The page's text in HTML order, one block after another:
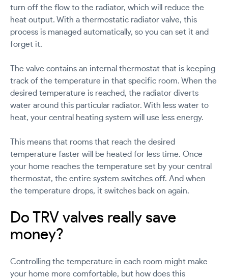
turn off the flow to the radiator, which will reduce the
heat output. With a thermostatic radiator valve, this
process is managed automatically, so you can set it and
forget it.
The valve contains an internal thermostat that is keeping
track of the temperature in that specific room. When the
desired temperature is reached, the radiator diverts
water around this particular radiator. With less water to
heat, your central heating system will use less energy.
This means that rooms that reach the desired
temperature faster will be heated for less time. Once
your home reaches the temperature set by your central
thermostat, the entire system switches off. And when
the temperature drops, it switches back on again.
Do TRV valves really save
money?
Controlling the temperature in each room might make
your home more comfortable, but how does this